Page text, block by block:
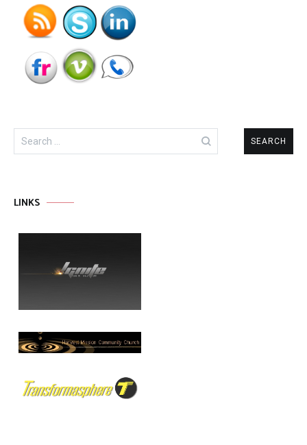
Search
for:
LINKS